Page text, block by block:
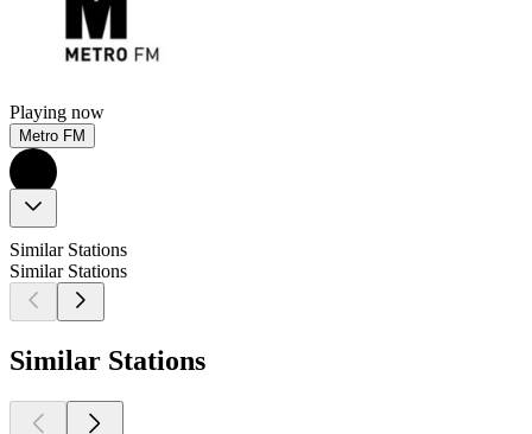
Playing now
Metro FM
Similar Stations
Similar Stations
Similar Stations